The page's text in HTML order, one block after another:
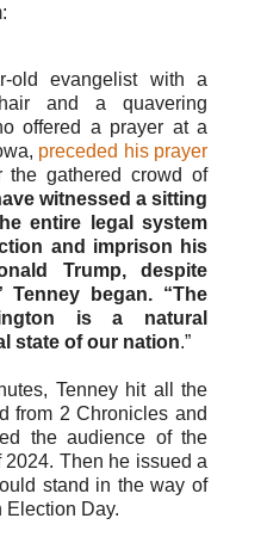
old evangelist with a
and a quavering
offered a prayer at a
preceded his prayer
the gathered crowd of
witnessed a sitting
entire legal system
and imprison his
Trump, despite
Tenney began. “The
is a natural
state of our nation.”
Tenney hit all the
from 2 Chronicles and
the audience of the
Then he issued a
stand in the way of
Election Day.